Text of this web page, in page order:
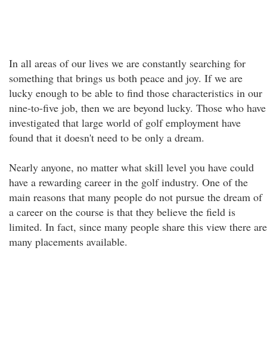
In all areas of our lives we are constantly searching for
something that brings us both peace and joy. If we are
lucky enough to be able to find those characteristics in our
nine-to-five job, then we are beyond lucky. Those who have
investigated that large world of golf employment have
found that it doesn't need to be only a dream.
Nearly anyone, no matter what skill level you have could
have a rewarding career in the golf industry. One of the
main reasons that many people do not pursue the dream of
a career on the course is that they believe the field is
limited. In fact, since many people share this view there are
many placements available.